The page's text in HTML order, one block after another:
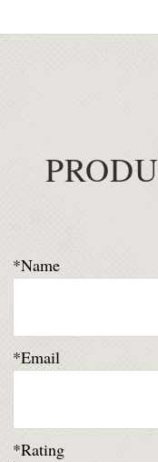
*Name
*Email
*Rating